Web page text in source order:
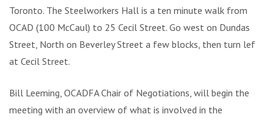
Toronto. The Steelworkers Hall is a ten minute walk from
OCAD (100 McCaul) to 25 Cecil Street. Go west on Dundas
Street, North on Beverley Street a few blocks, then turn left
at Cecil Street.
Bill Leeming, OCADFA Chair of Negotiations, will begin the
meeting with an overview of what is involved in the